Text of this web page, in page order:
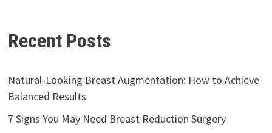
Recent Posts
Natural-Looking Breast Augmentation: How to Achieve
Balanced Results
7 Signs You May Need Breast Reduction Surgery